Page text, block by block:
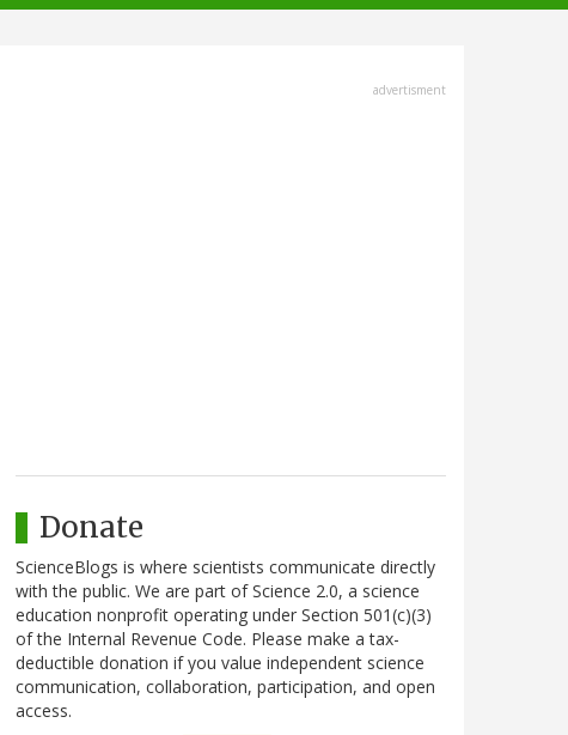
advertisment
Donate
ScienceBlogs is where scientists communicate directly
with the public. We are part of Science 2.0, a science
education nonprofit operating under Section 501(c)(3)
of the Internal Revenue Code. Please make a tax-
deductible donation if you value independent science
communication, collaboration, participation, and open
access.